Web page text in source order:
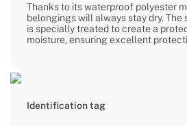
Thanks to its waterproof polyester
belongings will always stay dry. The
is specially treated to create a
moisture, ensuring excellent
Identification tag